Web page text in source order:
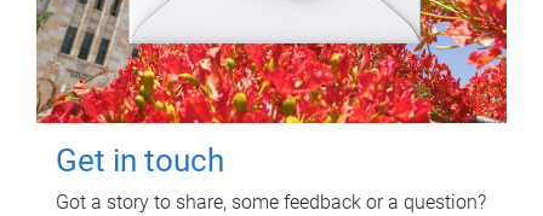
Get in touch
Got a story to share, some feedback or a question?